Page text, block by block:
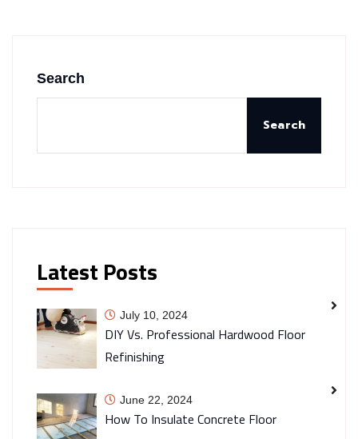
Search
Search
Latest Posts
DIY Vs. Professional Hardwood Floor
Refinishing
July 10, 2024
How To Insulate Concrete Floor
June 22, 2024